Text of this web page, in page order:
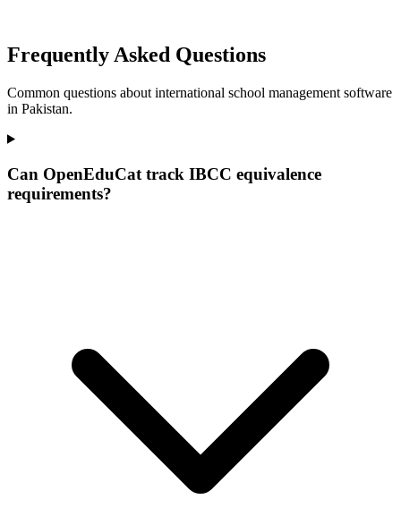
Frequently Asked Questions
Common questions about international school management software
in Pakistan.
Can OpenEduCat track IBCC equivalence
requirements?